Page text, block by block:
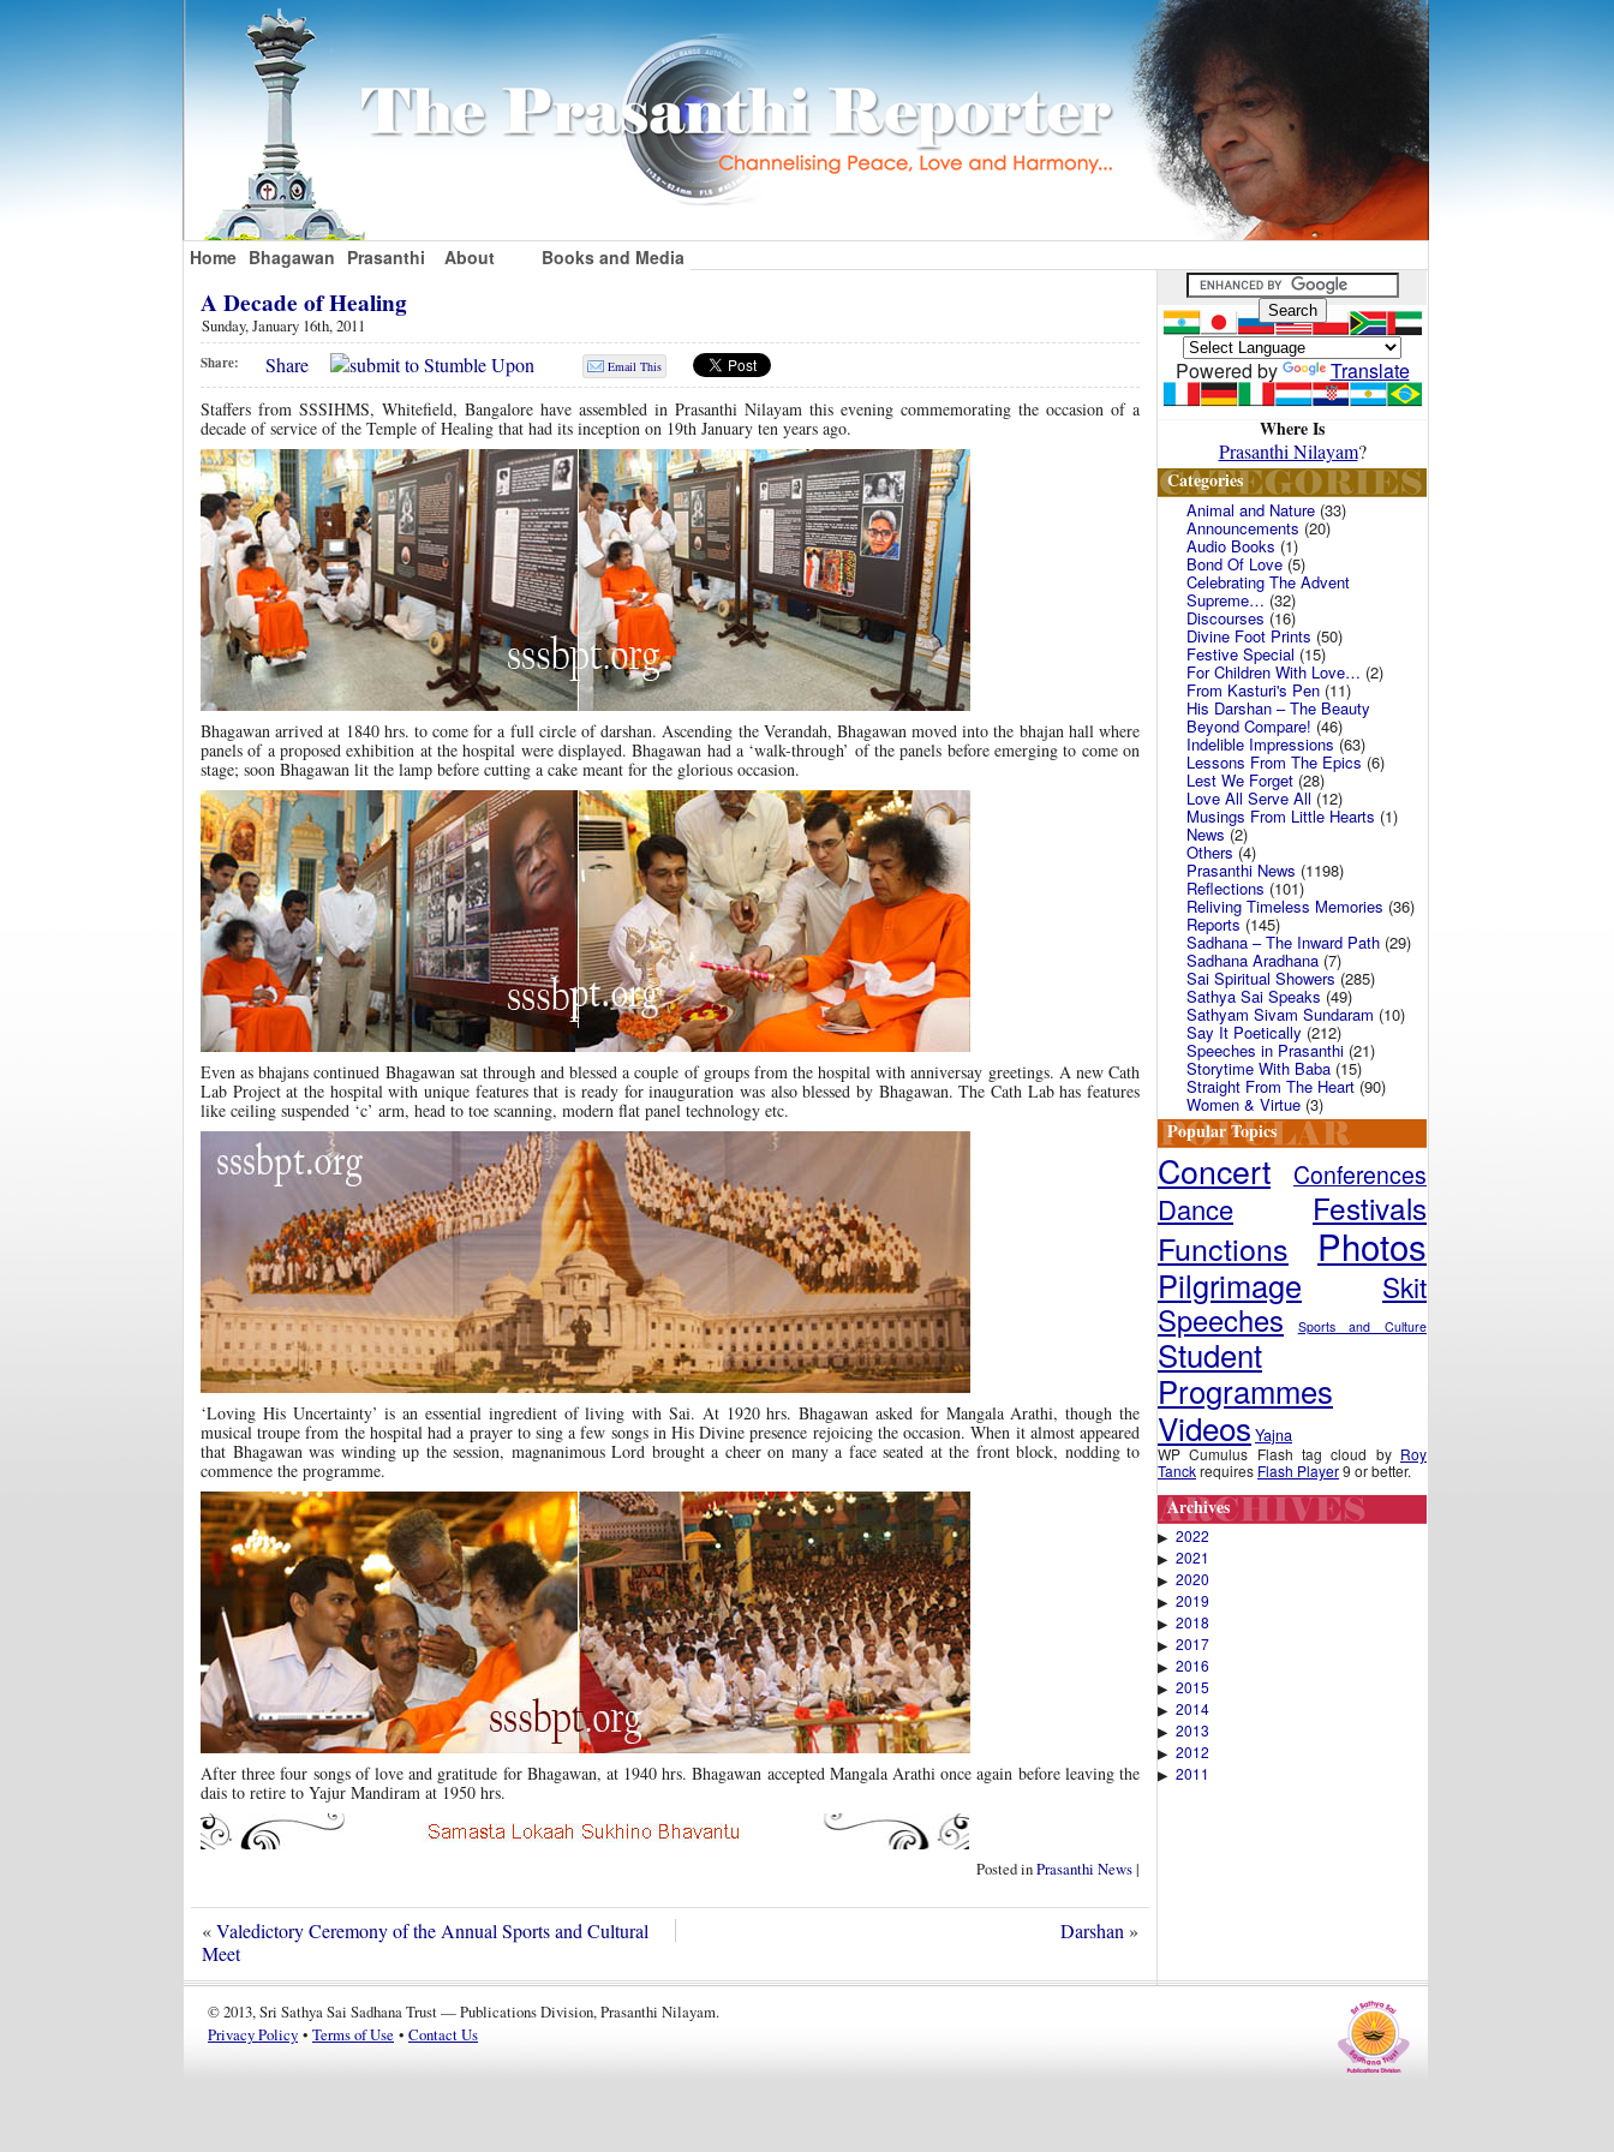
Home Bhagawan Prasanthi About Books and Media
A Decade of Healing
Sunday, January 16th, 2011
Share: Share Email This
Staffers from SSSIHMS, Whitefield, Bangalore have assembled in Prasanthi Nilayam this evening commemorating the occasion of a
decade of service of the Temple of Healing that had its inception on 19th January ten years ago.
Bhagawan arrived at 1840 hrs. to come for a full circle of darshan. Ascending the Verandah, Bhagawan moved into the bhajan hall where
panels of a proposed exhibition at the hospital were displayed. Bhagawan had a ‘walk-through’ of the panels before emerging to come on
stage; soon Bhagawan lit the lamp before cutting a cake meant for the glorious occasion.
Even as bhajans continued Bhagawan sat through and blessed a couple of groups from the hospital with anniversay greetings. A new Cath
Lab Project at the hospital with unique features that is ready for inauguration was also blessed by Bhagawan. The Cath Lab has features
like ceiling suspended ‘c’ arm, head to toe scanning, modern flat panel technology etc.
‘Loving His Uncertainty’ is an essential ingredient of living with Sai. At 1920 hrs. Bhagawan asked for Mangala Arathi, though the
musical troupe from the hospital had a prayer to sing a few songs in His Divine presence rejoicing the occasion. When it almost appeared
that Bhagawan was winding up the session, magnanimous Lord brought a cheer on many a face seated at the front block, nodding to
commence the programme.
After three four songs of love and gratitude for Bhagawan, at 1940 hrs. Bhagawan accepted Mangala Arathi once again before leaving the
dais to retire to Yajur Mandiram at 1950 hrs.
Posted inPrasanthi News|
«Valedictory Ceremony of the Annual Sports and Cultural
Meet
Darshan»
Powered by Translate
Where Is
Prasanthi Nilayam?
Categories
Animal and Nature (33)
Announcements (20)
Audio Books (1)
Bond Of Love(5)
Celebrating The Advent
Supreme… (32)
Discourses (16)
Divine Foot Prints (50)
Festive Special (15)
For Children With Love… (2)
From Kasturi's Pen (11)
His Darshan – The Beauty
Beyond Compare! (46)
Indelible Impressions (63)
Lessons From The Epics(6)
Lest We Forget (28)
Love All Serve All (12)
Musings From Little Hearts (1)
News (2)
Others(4)
Prasanthi News (1198)
Reflections (101)
Reliving Timeless Memories (36)
Reports (145)
Sadhana – The Inward Path (29)
Sadhana Aradhana (7)
Sai Spiritual Showers(285)
Sathya Sai Speaks (49)
Sathyam Sivam Sundaram (10)
Say It Poetically (212)
Speeches in Prasanthi (21)
Storytime With Baba (15)
Straight From The Heart(90)
Women & Virtue (3)
Popular Topics
Concert Conferences
Dance Festivals
Functions Photos
Pilgrimage Skit
Speeches Sports and Culture
Student
Programmes
Videos Yajna
WP Cumulus Flash tag cloud by Roy
Tanckrequires Flash Player9 or better.
Archives
▶ 2022
▶ 2021
▶ 2020
▶ 2019
▶ 2018
▶ 2017
▶ 2016
▶ 2015
▶ 2014
▶ 2013
▶ 2012
▶ 2011
© 2013, Sri Sathya Sai Sadhana Trust — Publications Division, Prasanthi Nilayam.
Privacy Policy • Terms of Use • Contact Us